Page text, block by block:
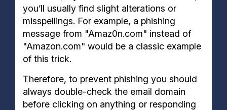
you’ll usually find slight alterations or
misspellings. For example, a phishing
message from "Amaz0n.com" instead of
"Amazon.com" would be a classic example
of this trick.
Therefore, to prevent phishing you should
always double-check the email domain
before clicking on anything or responding